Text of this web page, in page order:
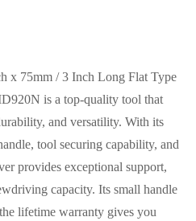
x 75mm / 3 Inch Long Flat Type
is a top-quality tool that
and versatility. With its
tool securing capability, and
provides exceptional support,
capacity. Its small handle
lifetime warranty gives you